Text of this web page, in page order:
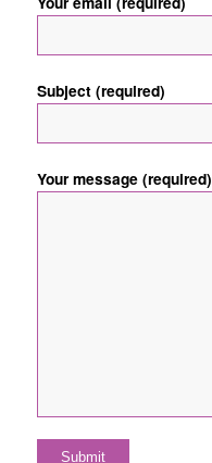
Subject (required)
Your message (required)